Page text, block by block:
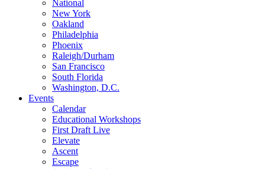
National
New York
Oakland
Philadelphia
Phoenix
Raleigh/Durham
San Francisco
South Florida
Washington, D.C.
Events
Calendar
Educational Workshops
First Draft Live
Elevate
Ascent
Escape